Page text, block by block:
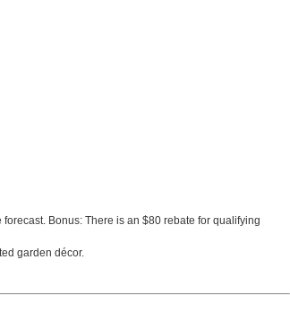
Bonus: There is an $80 rebate for qualifying
garden décor.